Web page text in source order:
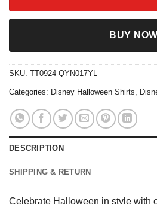
BUY NOW
SKU: TT0924-QYN017YL
Categories: Disney Halloween Shirts,
DESCRIPTION
SHIPPING & RETURN
Celebrate Halloween in style with